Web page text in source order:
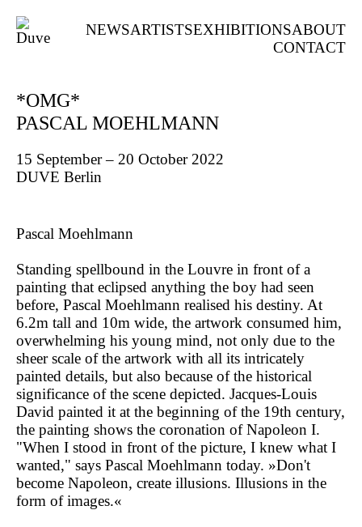
NEWSARTISTSEXHIBITIONSABOUT
CONTACT
*OMG*
PASCAL MOEHLMANN
15 September – 20 October 2022
DUVE Berlin
Pascal Moehlmann
Standing spellbound in the Louvre in front of a
painting that eclipsed anything the boy had seen
before, Pascal Moehlmann realised his destiny. At
6.2m tall and 10m wide, the artwork consumed him,
overwhelming his young mind, not only due to the
sheer scale of the artwork with all its intricately
painted details, but also because of the historical
significance of the scene depicted. Jacques-Louis
David painted it at the beginning of the 19th century,
the painting shows the coronation of Napoleon I.
"When I stood in front of the picture, I knew what I
wanted," says Pascal Moehlmann today. »Don't
become Napoleon, create illusions. Illusions in the
form of images.«